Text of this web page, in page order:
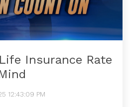
Insurance Rate
12:43:09 PM